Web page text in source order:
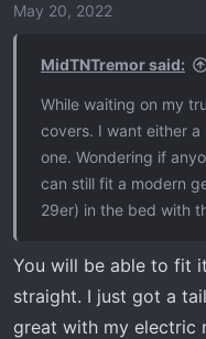
May 20, 2022
MidTNTremor said:
While waiting on my
covers. I want either
one. Wondering if
can still fit a modern
29er) in the bed with
You will be able to fit
straight. I just got a
great with my electric